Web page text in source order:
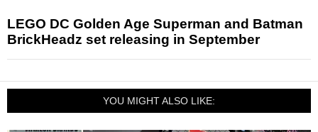
LEGO DC Golden Age Superman and Batman
BrickHeadz set releasing in September
YOU MIGHT ALSO LIKE: